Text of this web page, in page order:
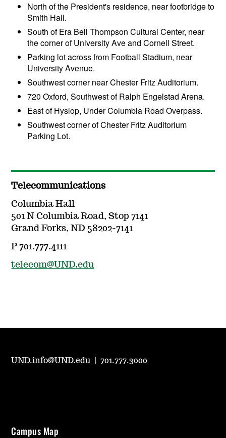
North of the President's residence, near footbridge to
Smith Hall.
South of Era Bell Thompson Cultural Center, near
the corner of University Ave and Cornell Street.
Parking lot across from Football Stadium, near
University Avenue.
Southwest corner near Chester Fritz Auditorium.
720 Oxford, Southwest of Ralph Engelstad Arena.
East of Hyslop, Under Columbia Road Overpass.
Southwest corner of Chester Fritz Auditorium
Parking Lot.
Telecommunications
Columbia Hall
501 N Columbia Road, Stop 7141
Grand Forks, ND 58202-7141
P 701.777.4111
telecom@UND.edu
UND.info@UND.edu |701.777.3000
Campus Map